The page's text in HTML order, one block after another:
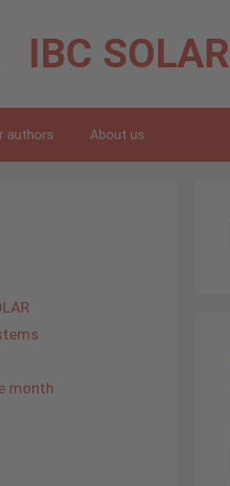
IBC SOLAR
authors About us
month